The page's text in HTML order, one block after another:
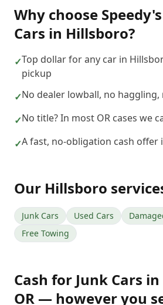
Why choose
Cars in Hillsboro?
✓Top dollar for any car in
pickup
✓No dealer lowball, no haggling,
✓No title? In most OR cases we
✓A fast, no-obligation cash offer
Our Hillsboro
Junk Cars Used Cars
Free Towing
Cash for Junk Cars in
OR — however you